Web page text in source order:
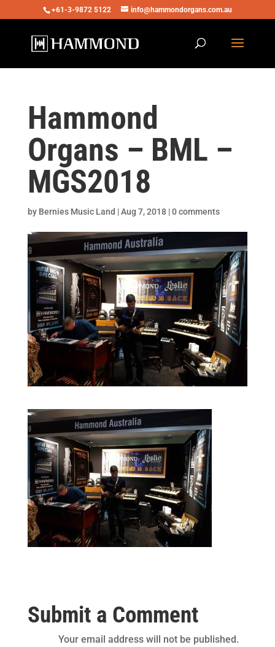
+61-3-9872 5122 info@hammondorgans.com.au
Hammond
Organs – BML –
MGS2018
by Bernies Music Land |Aug 7, 2018|0 comments
Submit a Comment
Your email address will not be published.